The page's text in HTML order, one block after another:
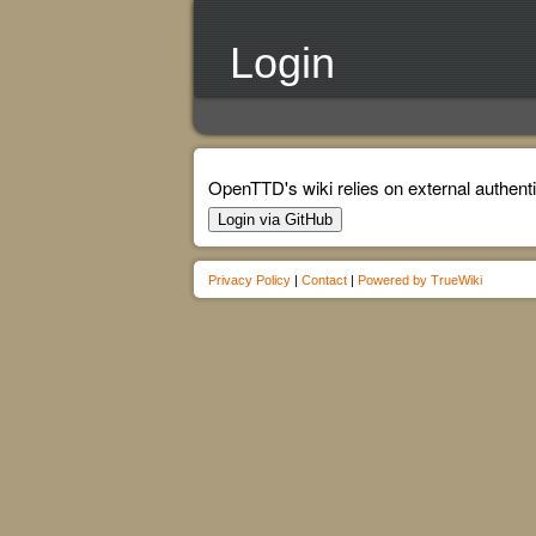
Login
OpenTTD's wiki relies on external
Login via GitHub
Privacy Policy | Contact | Powered by TrueWiki